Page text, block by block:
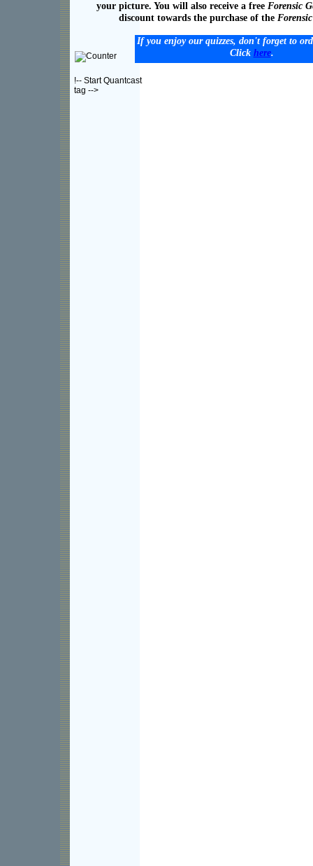
your picture. You will also receive a free Forensic
discount towards the purchase of the
If you enjoy our quizzes, don't forget to
Click here.
!-- Start Quantcast
tag -->